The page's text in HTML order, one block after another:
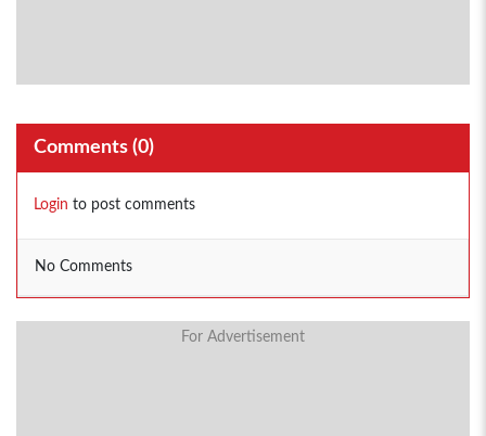
Comments (0)
Login to post comments
No Comments
For Advertisement